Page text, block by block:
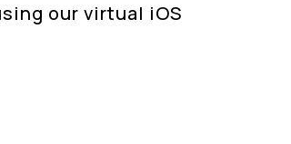
our virtual iOS